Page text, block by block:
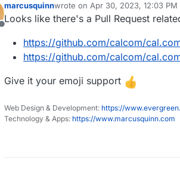
Offline
marcusquinnwrote on Apr 30, 2023, 12:03 PM
last edited by
Looks like there's a Pull Request
https://github.com/calcom/
https://github.com/calcom/
Give it your emoji support
Web Design & Development: https://
Technology & Apps: https://www.marcusquinn.com